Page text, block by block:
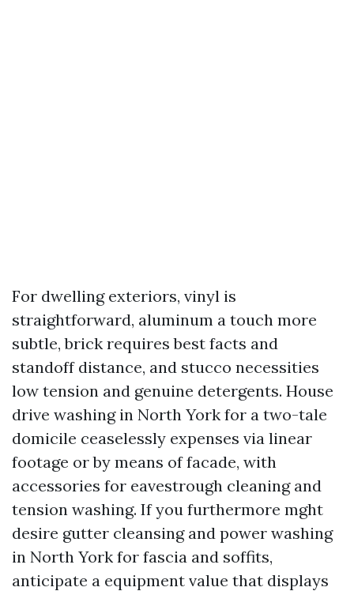
For dwelling exteriors, vinyl is
straightforward, aluminum a touch more
subtle, brick requires best facts and
standoff distance, and stucco necessities
low tension and genuine detergents. House
drive washing in North York for a two-tale
domicile ceaselessly expenses via linear
footage or by means of facade, with
accessories for eavestrough cleaning and
tension washing. If you furthermore mght
desire gutter cleansing and power washing
in North York for fascia and soffits,
anticipate a equipment value that displays